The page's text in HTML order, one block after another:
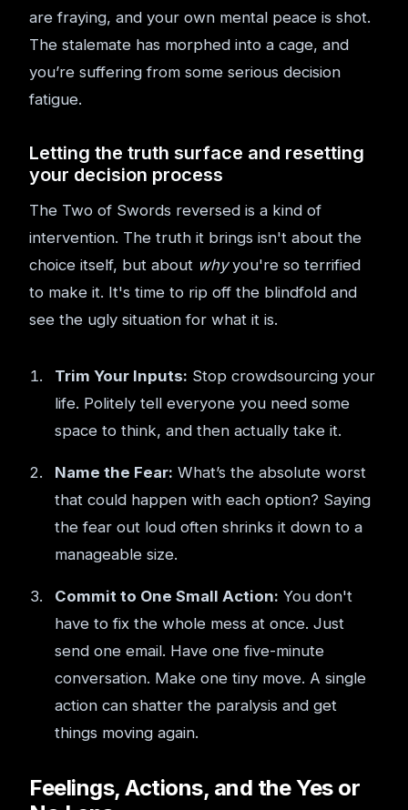
are fraying, and your own mental peace is shot.
The stalemate has morphed into a cage, and
you’re suffering from some serious decision
fatigue.
Letting the truth surface and resetting
your decision process
The Two of Swords reversed is a kind of
intervention. The truth it brings isn't about the
choice itself, but about whyyou're so terrified
to make it. It's time to rip off the blindfold and
see the ugly situation for what it is.
Trim Your Inputs: Stop crowdsourcing your
life. Politely tell everyone you need some
space to think, and then actually take it.
Name the Fear: What’s the absolute worst
that could happen with each option? Saying
the fear out loud often shrinks it down to a
manageable size.
Commit to One Small Action: You don't
have to fix the whole mess at once. Just
send one email. Have one five-minute
conversation. Make one tiny move. A single
action can shatter the paralysis and get
things moving again.
Feelings, Actions, and the Yes or